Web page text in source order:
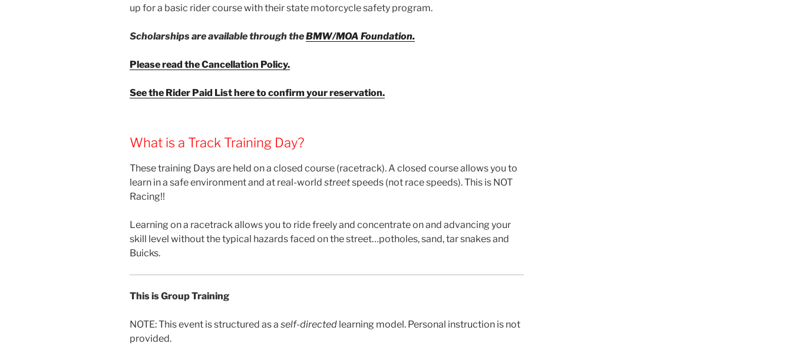
up for a basic rider course with their state motorcycle safety program.
Scholarships are available through theBMW/MOA Foundation.
Please read the Cancellation Policy.
See the Rider Paid List here to confirm your reservation.
What is a Track Training Day?
These training Days are held on a closed course (racetrack). A closed course allows you to
learn in a safe environment and at real-world streetspeeds (not race speeds). This is NOT
Racing!!
Learning on a racetrack allows you to ride freely and concentrate on and advancing your
skill level without the typical hazards faced on the street…potholes, sand, tar snakes and
Buicks.
This is Group Training
NOTE: This event is structured as a self-directed learning model. Personal instruction is not
provided.